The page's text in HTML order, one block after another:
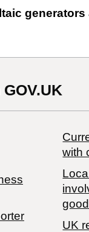
generators
with
UK